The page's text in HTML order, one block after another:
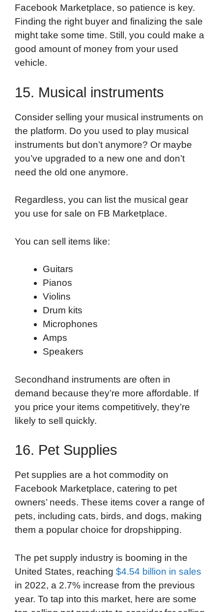
Facebook Marketplace, so patience is key.
Finding the right buyer and finalizing the sale
might take some time. Still, you could make a
good amount of money from your used
vehicle.
15. Musical instruments
Consider selling your musical instruments on
the platform. Do you used to play musical
instruments but don’t anymore? Or maybe
you’ve upgraded to a new one and don’t
need the old one anymore.
Regardless, you can list the musical gear
you use for sale on FB Marketplace.
You can sell items like:
Guitars
Pianos
Violins
Drum kits
Microphones
Amps
Speakers
Secondhand instruments are often in
demand because they’re more affordable. If
you price your items competitively, they’re
likely to sell quickly.
16. Pet Supplies
Pet supplies are a hot commodity on
Facebook Marketplace, catering to pet
owners’ needs. These items cover a range of
pets, including cats, birds, and dogs, making
them a popular choice for dropshipping.
The pet supply industry is booming in the
United States, reaching $4.54 billion in sales
in 2022, a 2.7% increase from the previous
year. To tap into this market, here are some